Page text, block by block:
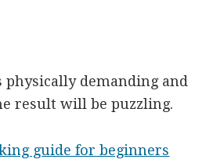
physically demanding and
result will be puzzling.
guide for beginners